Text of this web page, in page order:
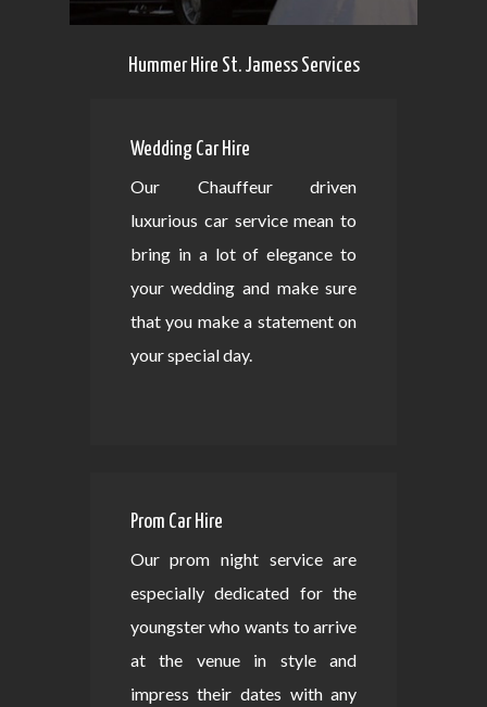
Hummer Hire St. Jamess Services
Wedding Car Hire
Our Chauffeur driven
luxurious car service mean to
bring in a lot of elegance to
your wedding and make sure
that you make a statement on
your special day.
Prom Car Hire
Our prom night service are
especially dedicated for the
youngster who wants to arrive
at the venue in style and
impress their dates with any